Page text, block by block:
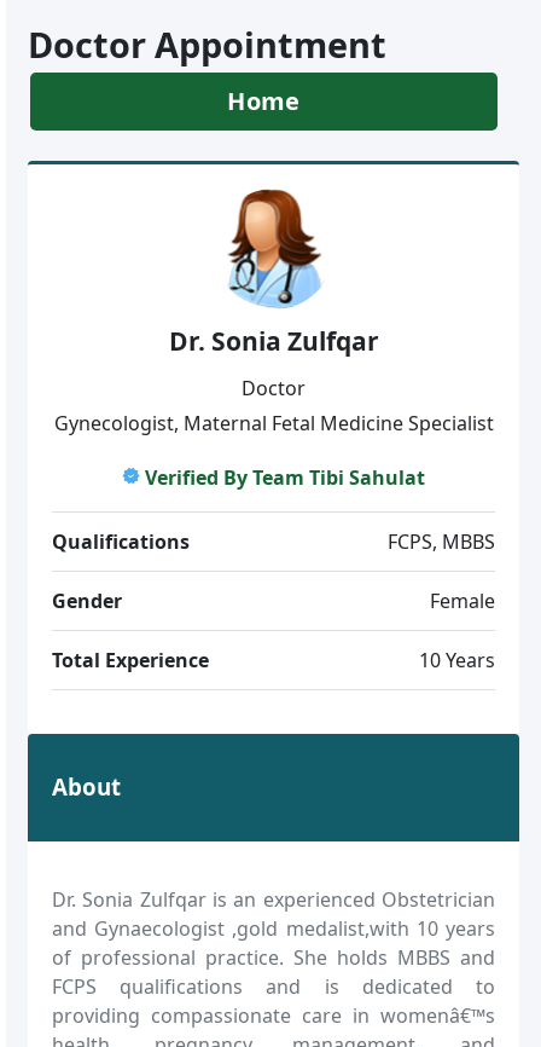
Doctor Appointment
Home
Dr. Sonia Zulfqar
Doctor
Gynecologist, Maternal Fetal Medicine Specialist
Verified By Team Tibi Sahulat
Qualifications FCPS, MBBS
Gender Female
Total Experience 10 Years
About
Dr. Sonia Zulfqar is an experienced Obstetrician
and Gynaecologist ,gold medalist,with 10 years
of professional practice. She holds MBBS and
FCPS qualifications and is dedicated to
providing compassionate care in womenâ€™s